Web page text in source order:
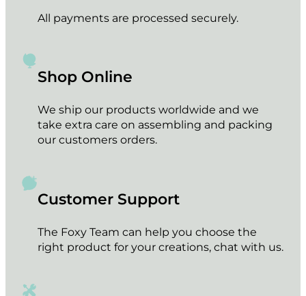
All payments are processed securely.
Shop Online
We ship our products worldwide and we
take extra care on assembling and packing
our customers orders.
Customer Support
The Foxy Team can help you choose the
right product for your creations, chat with us.